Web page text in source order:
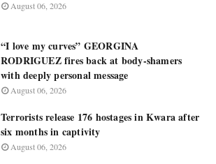
August 06, 2026
“I love my curves” GEORGINA
RODRIGUEZ fires back at body-shamers
with deeply personal message
August 06, 2026
Terrorists release 176 hostages in Kwara after
six months in captivity
August 06, 2026